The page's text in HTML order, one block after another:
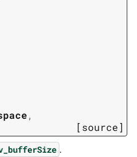
,
[source]
.